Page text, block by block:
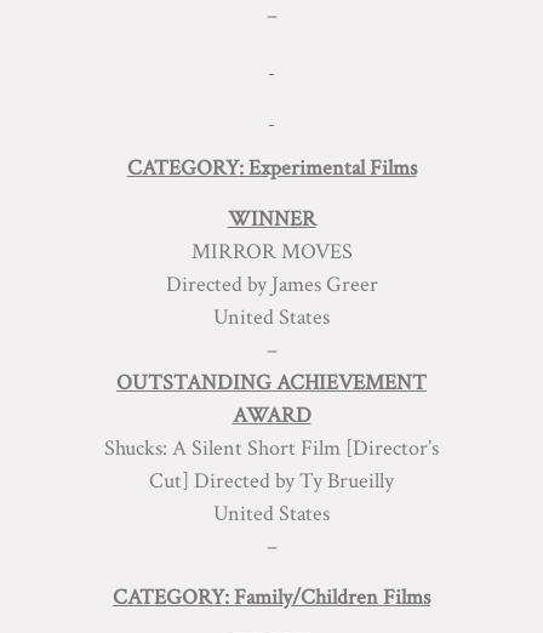
–
CATEGORY: Experimental Films
WINNER
MIRROR MOVES
Directed by James Greer
United States
–
OUTSTANDING ACHIEVEMENT
AWARD
Shucks: A Silent Short Film [Director’s
Cut] Directed by Ty Brueilly
United States
–
CATEGORY: Family/Children Films